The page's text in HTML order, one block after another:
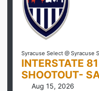
Syracuse Select @ Syracuse
INTERSTATE 81
SHOOTOUT-
Aug 15, 2026